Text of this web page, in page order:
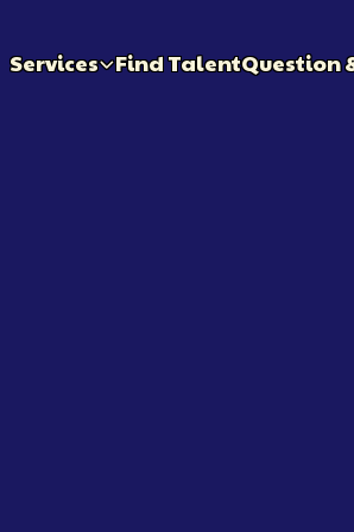
Services Find TalentQuestion